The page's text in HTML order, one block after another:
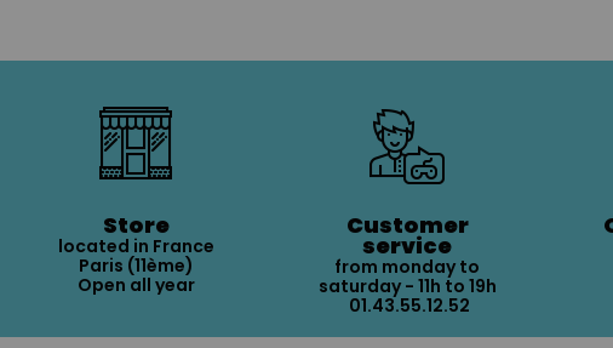
Store
located in France
Paris (11ème)
Open all year
Customer
service
from monday to
saturday - 11h to 19h
01.43.55.12.52